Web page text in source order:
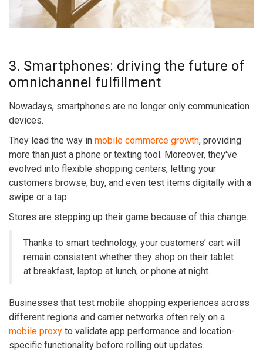
3. Smartphones: driving the future of
omnichannel fulfillment
Nowadays, smartphones are no longer only communication
devices.
They lead the way in mobile commerce growth, providing
more than just a phone or texting tool. Moreover, they've
evolved into flexible shopping centers, letting your
customers browse, buy, and even test items digitally with a
swipe or a tap.
Stores are stepping up their game because of this change.
Thanks to smart technology, your customers’ cart will
remain consistent whether they shop on their tablet
at breakfast, laptop at lunch, or phone at night.
Businesses that test mobile shopping experiences across
different regions and carrier networks often rely on a
mobile proxy to validate app performance and location-
specific functionality before rolling out updates.